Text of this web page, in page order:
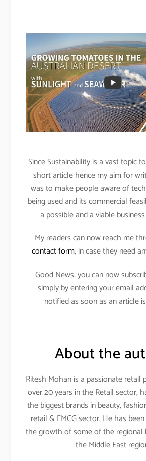
Since Sustainability is a vast topic
short article hence my aim for
was to make people aware of
being used and its commercial
a possible and a viable
My readers can now reach me
contact form, in case they need
Good News, you can now
simply by entering your email
notified as soon as an article
About the
Ritesh Mohan is a passionate retail
over 20 years in the Retail sector,
the biggest brands in beauty,
retail & FMCG sector. He has
the growth of some of the regional
the Middle East